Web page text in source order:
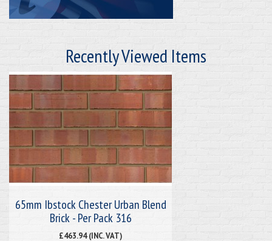
Recently Viewed Items
65mm Ibstock Chester Urban Blend
Brick - Per Pack 316
£463.94 (INC. VAT)